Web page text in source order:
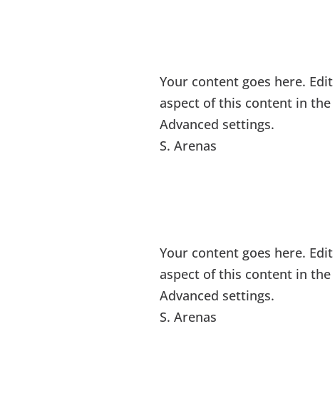
Your content goes here.
aspect of this content in the
Advanced settings.
S. Arenas
Your content goes here.
aspect of this content in the
Advanced settings.
S. Arenas